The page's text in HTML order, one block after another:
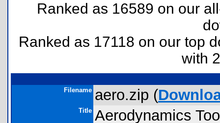
Ranked as 16589 on our
Ranked as 17118 on our top
with
Filename aero.zip (
Title Aerodynamics